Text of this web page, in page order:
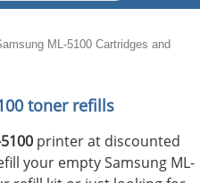
ML-5100 Cartridges and
toner refills
printer at discounted
your empty Samsung ML-